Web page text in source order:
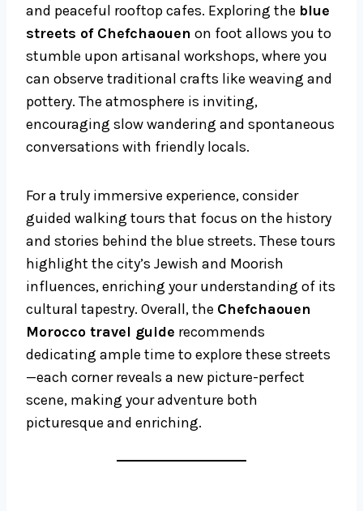
and peaceful rooftop cafes. Exploring the blue
streets of Chefchaouen on foot allows you to
stumble upon artisanal workshops, where you
can observe traditional crafts like weaving and
pottery. The atmosphere is inviting,
encouraging slow wandering and spontaneous
conversations with friendly locals.
For a truly immersive experience, consider
guided walking tours that focus on the history
and stories behind the blue streets. These tours
highlight the city’s Jewish and Moorish
influences, enriching your understanding of its
cultural tapestry. Overall, the Chefchaouen
Morocco travel guide recommends
dedicating ample time to explore these streets
—each corner reveals a new picture-perfect
scene, making your adventure both
picturesque and enriching.